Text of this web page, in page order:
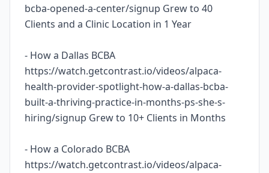
bcba-opened-a-center/signup Grew to 40
Clients and a Clinic Location in 1 Year
- How a Dallas BCBA
https://watch.getcontrast.io/videos/alpaca-
health-provider-spotlight-how-a-dallas-bcba-
built-a-thriving-practice-in-months-ps-she-s-
hiring/signup Grew to 10+ Clients in Months
- How a Colorado BCBA
https://watch.getcontrast.io/videos/alpaca-